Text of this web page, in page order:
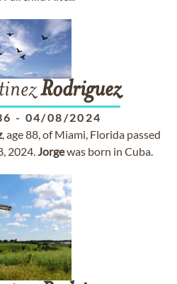
Rodriguez
- 04/08/2024
, age 88, of Miami, Florida passed
2024.Jorgewas born in Cuba.